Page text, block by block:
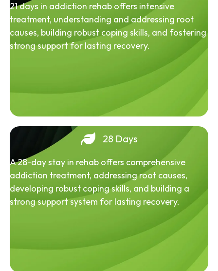
21 days in addiction rehab offers intensive
treatment, understanding and addressing root
causes, building robust coping skills, and fostering
strong support for lasting recovery.
28 Days
A 28-day stay in rehab offers comprehensive
addiction treatment, addressing root causes,
developing robust coping skills, and building a
strong support system for lasting recovery.